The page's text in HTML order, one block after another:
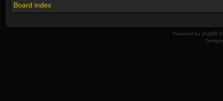
Board index
Powered by phpBB ©